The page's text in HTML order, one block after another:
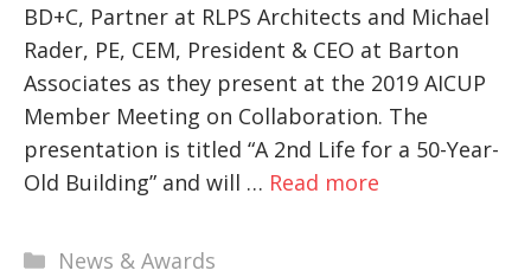
BD+C, Partner at RLPS Architects and Michael
Rader, PE, CEM, President & CEO at Barton
Associates as they present at the 2019 AICUP
Member Meeting on Collaboration. The
presentation is titled “A 2nd Life for a 50-Year-
Old Building” and will … Read more
Categories
News & Awards